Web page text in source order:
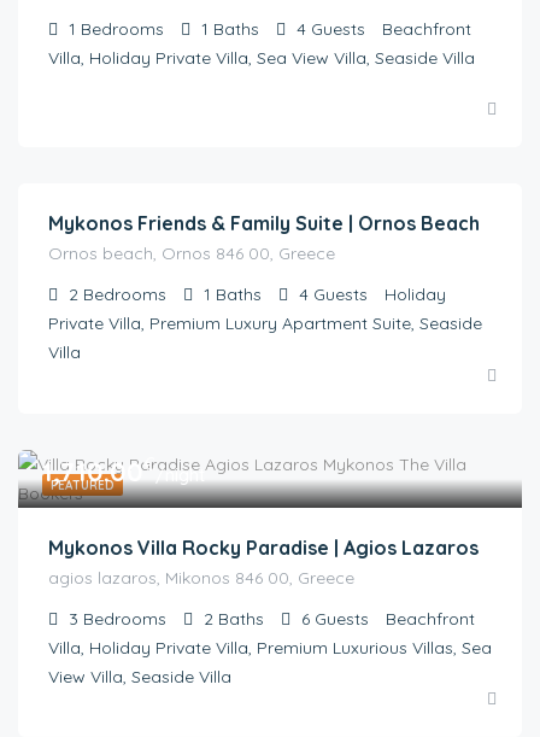
1 Bedrooms 1 Baths 4 Guests
Beachfront
Villa, Holiday Private Villa, Sea View Villa, Seaside Villa
Mykonos Friends & Family Suite | Ornos Beach
Ornos beach, Ornos 846 00, Greece
2 Bedrooms 1 Baths 4 Guests
Holiday
Private Villa, Premium Luxury Apartment Suite, Seaside
Villa
FEATURED
1,710.00€/night
Mykonos Villa Rocky Paradise | Agios Lazaros
agios lazaros, Mikonos 846 00, Greece
3 Bedrooms 2 Baths 6 Guests
Beachfront
Villa, Holiday Private Villa, Premium Luxurious Villas, Sea
View Villa, Seaside Villa